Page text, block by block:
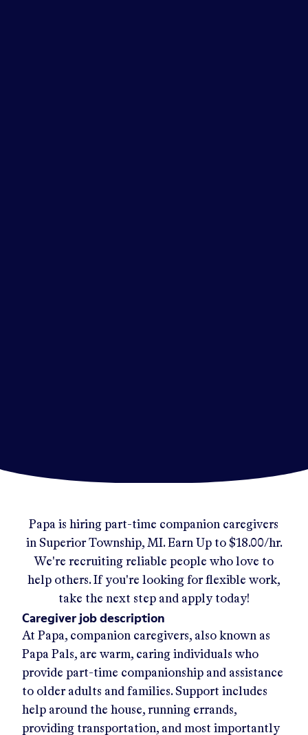
Papa is hiring part-time companion caregivers
in Superior Township, MI.Earn Up to $18.00/hr.
We're recruiting reliable people who love to
help others. If you're looking for flexible work,
take the next step and apply today!
Caregiver job description
At Papa, companion caregivers, also known as
Papa Pals, are warm, caring individuals who
provide part-time companionship and assistance
to older adults and families. Support includes
help around the house, running errands,
providing transportation, and most importantly